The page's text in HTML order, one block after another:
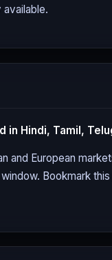
in Hindi, Tamil,
and European
Bookmark